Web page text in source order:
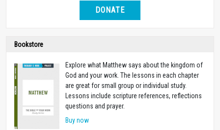
DONATE
Bookstore
Explore what Matthew says about the kingdom of
God and your work. The lessons in each chapter
are great for small group or individual study.
Lessons include scripture references, reflections
questions and prayer.
Buy now